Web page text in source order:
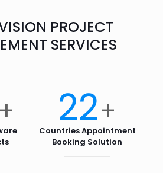
PROJECT
SERVICES
+ 22+
Countries Appointment
Booking Solution